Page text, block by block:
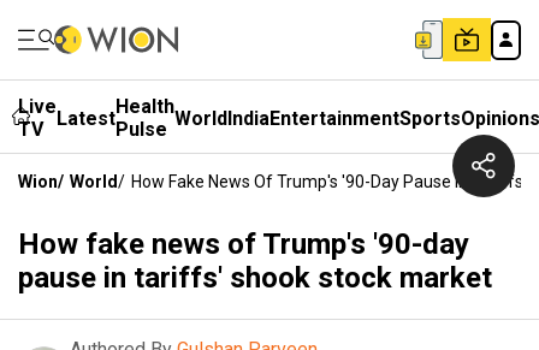
Live
TV
LatestHealth
Pulse WorldIndiaEntertainmentSportsOpinions
Wion/ World/ How Fake News Of Trump's '90-Day Pause In Tariffs'
How fake news of Trump's '90-day
pause in tariffs' shook stock market